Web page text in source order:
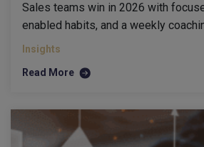
Sales teams win in 2026 with
enabled habits, and a weekly
Insights
Read More